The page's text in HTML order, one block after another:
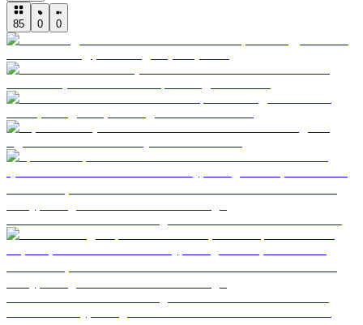
85 0 0